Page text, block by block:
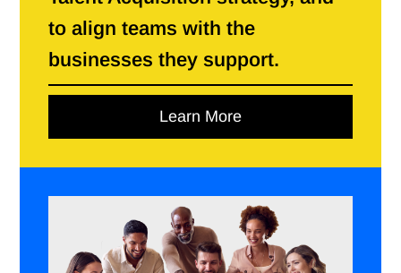
to align teams with the
businesses they support.
Learn More